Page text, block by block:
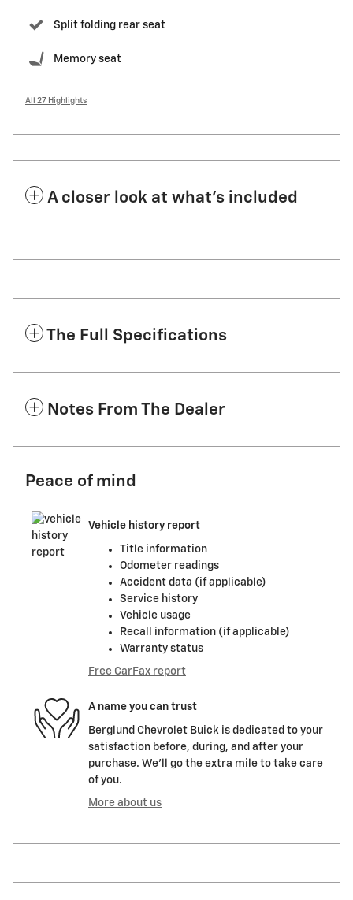
Split folding rear seat
Memory seat
All 27 Highlights
A closer look at what’s included
The Full Specifications
Notes From The Dealer
Peace of mind
Vehicle history report
Title information
Odometer readings
Accident data (if applicable)
Service history
Vehicle usage
Recall information (if applicable)
Warranty status
Free CarFax report
A name you can trust
Berglund Chevrolet Buick is dedicated to your
satisfaction before, during, and after your
purchase. We'll go the extra mile to take care
of you.
More about us